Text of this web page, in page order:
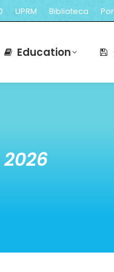
UPRM Biblioteca
Education
Education